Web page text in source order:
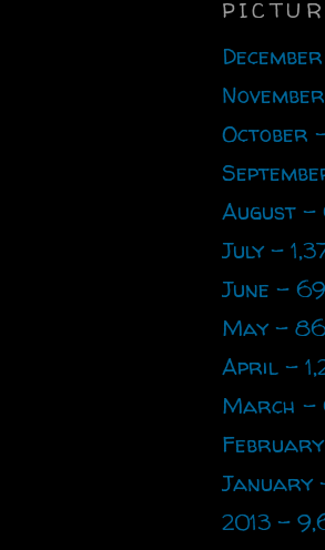
October
August -
July -
June -
May -
April -
March -
January
2013 -